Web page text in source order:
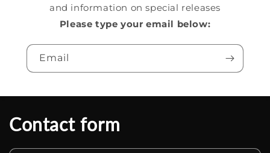
and information on special releases
Please type your email below:
Email
Contact form